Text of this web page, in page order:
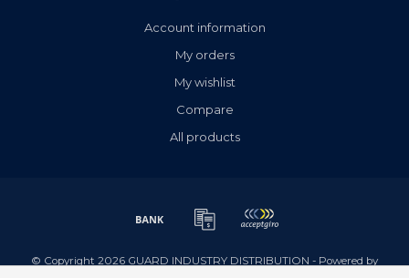
Account information
My orders
My wishlist
Compare
All products
© Copyright 2026 GUARD INDUSTRY DISTRIBUTION - Powered by